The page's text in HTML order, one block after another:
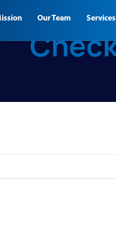
Our Team Services